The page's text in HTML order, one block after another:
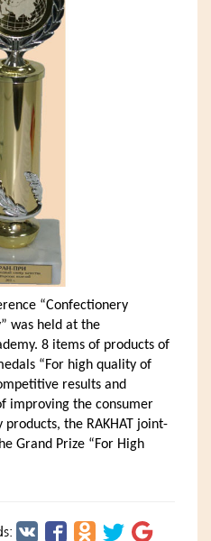
“Confectionery
was held at the
8 items of products of
“For high quality of
results and
improving the consumer
the RAKHAT joint-
Grand Prize “For High